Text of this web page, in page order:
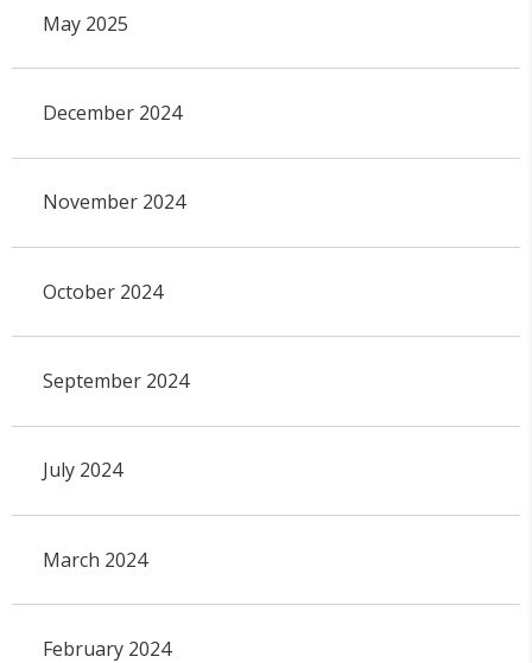
May 2025
December 2024
November 2024
October 2024
September 2024
July 2024
March 2024
February 2024